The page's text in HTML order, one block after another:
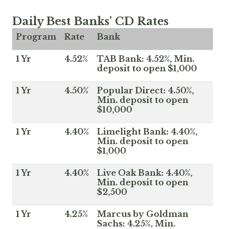
Daily Best Banks' CD Rates
Program Rate Bank
1 Yr 4.52%
TAB Bank: 4.52%, Min.
deposit to open $1,000
1 Yr 4.50%
Popular Direct: 4.50%,
Min. deposit to open
$10,000
1 Yr 4.40%
Limelight Bank: 4.40%,
Min. deposit to open
$1,000
1 Yr 4.40%
Live Oak Bank: 4.40%,
Min. deposit to open
$2,500
1 Yr 4.25%
Marcus by Goldman
Sachs: 4.25%, Min.